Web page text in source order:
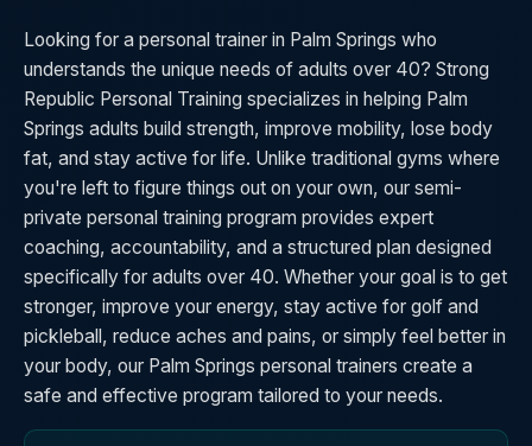
Looking for a personal trainer in Palm Springs who
understands the unique needs of adults over 40? Strong
Republic Personal Training specializes in helping Palm
Springs adults build strength, improve mobility, lose body
fat, and stay active for life. Unlike traditional gyms where
you're left to figure things out on your own, our semi-
private personal training program provides expert
coaching, accountability, and a structured plan designed
specifically for adults over 40. Whether your goal is to get
stronger, improve your energy, stay active for golf and
pickleball, reduce aches and pains, or simply feel better in
your body, our Palm Springs personal trainers create a
safe and effective program tailored to your needs.